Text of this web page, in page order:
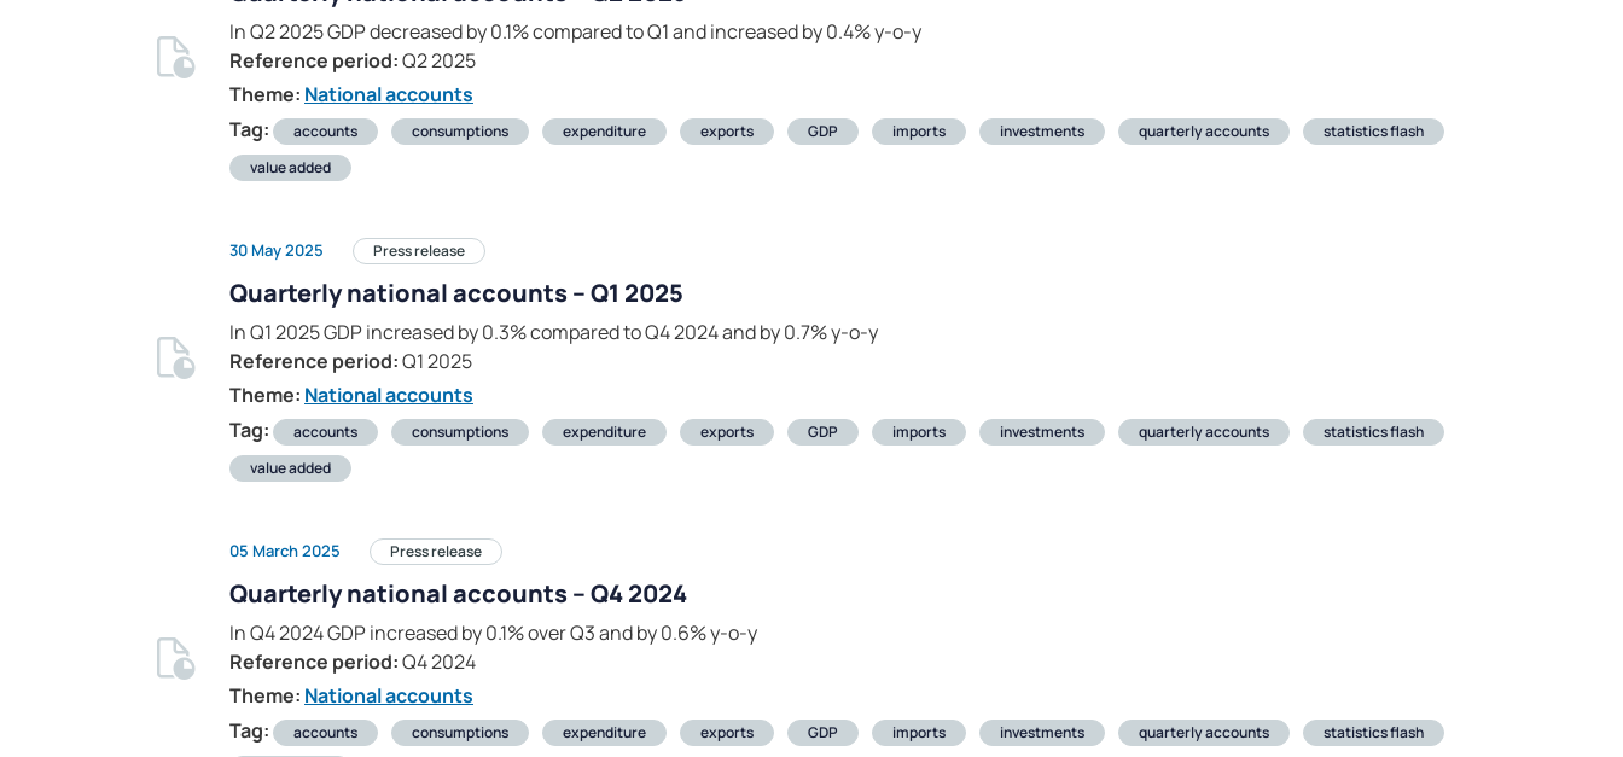
In Q2 2025 GDP decreased by 0.1% compared to Q1 and increased by 0.4% y-o-y
Reference period:Q2 2025
Theme: National accounts
Tag:
accounts consumptions expenditure exports GDP imports investments quarterly accounts
statistics flash
value added
30 May 2025 Press release
Quarterly national accounts – Q1 2025
In Q1 2025 GDP increased by 0.3% compared to Q4 2024 and by 0.7% y-o-y
Reference period:Q1 2025
Theme: National accounts
Tag:
accounts consumptions expenditure exports GDP imports investments quarterly accounts
statistics flash
value added
05 March 2025 Press release
Quarterly national accounts – Q4 2024
In Q4 2024 GDP increased by 0.1% over Q3 and by 0.6% y-o-y
Reference period:Q4 2024
Theme: National accounts
Tag:
accounts consumptions expenditure exports GDP imports investments quarterly accounts
statistics flash